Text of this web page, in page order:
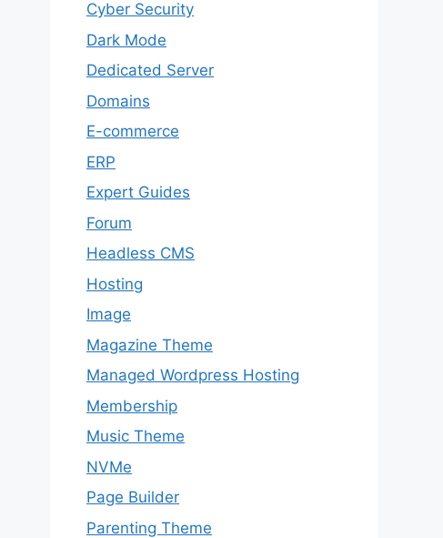
Cyber Security
Dark Mode
Dedicated Server
Domains
E-commerce
ERP
Expert Guides
Forum
Headless CMS
Hosting
Image
Magazine Theme
Managed Wordpress Hosting
Membership
Music Theme
NVMe
Page Builder
Parenting Theme